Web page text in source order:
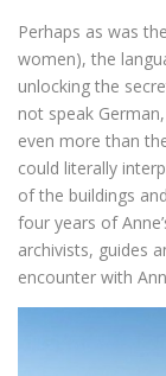
Perhaps as was
women), the
unlocking the
not speak
even more than
could literally
of the buildings
four years of
archivists, guides
encounter with